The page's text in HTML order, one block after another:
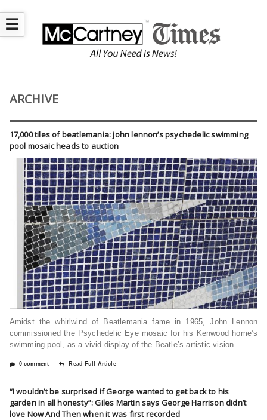
☰
ARCHIVE
17,000 tiles of beatlemania: john lennon’s psychedelic swimming
pool mosaic heads to auction
Amidst the whirlwind of Beatlemania fame in 1965, John Lennon
commissioned the Psychedelic Eye mosaic for his Kenwood home’s
swimming pool, as a vivid display of the Beatle’s artistic vision.
0 comment Read Full Article
“I wouldn’t be surprised if George wanted to get back to his
garden in all honesty”: Giles Martin says George Harrison didn’t
love Now And Then when it was first recorded